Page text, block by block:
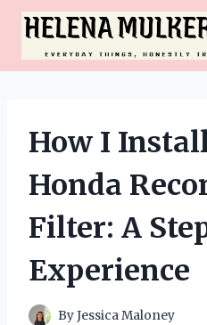
Skip
content
How I
Honda
Filter: A
Experience
ByJessica Maloney